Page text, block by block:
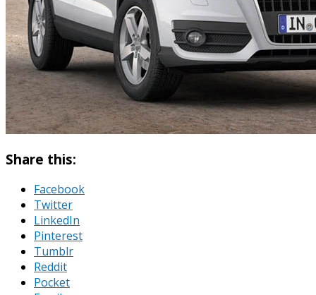
Share this:
Facebook
Twitter
LinkedIn
Pinterest
Tumblr
Reddit
Pocket